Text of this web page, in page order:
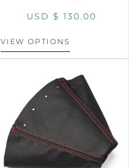
USD $ 130.00
VIEW OPTIONS